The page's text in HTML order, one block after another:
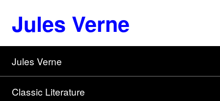
Jules Verne
Jules Verne
Classic Literature